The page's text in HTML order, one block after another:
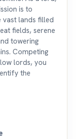
is to
vast lands filled
fields, serene
towering
Competing
lords, you
the